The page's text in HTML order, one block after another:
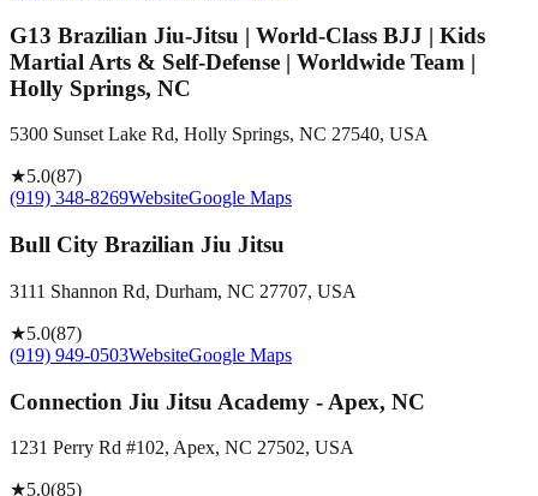
G13 Brazilian Jiu-Jitsu | World-Class BJJ | Kids
Martial Arts & Self-Defense | Worldwide Team |
Holly Springs, NC
5300 Sunset Lake Rd, Holly Springs, NC 27540, USA
★5.0(87)
(919) 348-8269WebsiteGoogle Maps
Bull City Brazilian Jiu Jitsu
3111 Shannon Rd, Durham, NC 27707, USA
★5.0(87)
(919) 949-0503WebsiteGoogle Maps
Connection Jiu Jitsu Academy - Apex, NC
1231 Perry Rd #102, Apex, NC 27502, USA
★5.0(85)